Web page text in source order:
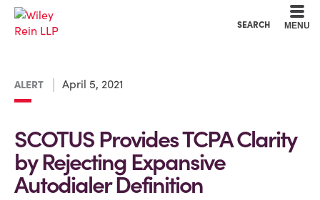
SEARCH MENU
ALERT April 5, 2021
SCOTUS Provides TCPA Clarity
by Rejecting Expansive
Autodialer Definition